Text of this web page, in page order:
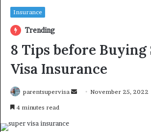
Insurance
Trending
8 Tips before Buying
Visa Insurance
parentsupervisa
SendNovember 25, 2022
4 minutes read